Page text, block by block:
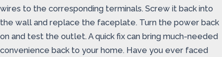
wires to the corresponding terminals. Screw it back into
the wall and replace the faceplate. Turn the power back
on and test the outlet. A quick fix can bring much-needed
convenience back to your home. Have you ever faced